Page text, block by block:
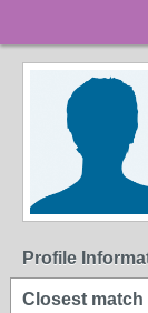
Profile
Closest